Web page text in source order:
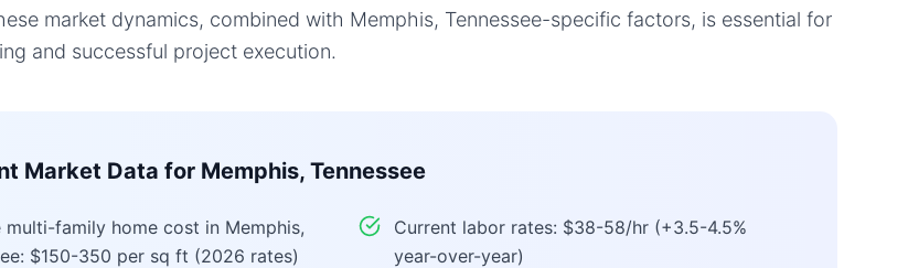
market dynamics, combined with Memphis, Tennessee-specific factors, is essential for
and successful project execution.
Market Data for Memphis, Tennessee
multi-family home cost in Memphis,
$150-350 per sq ft (2026 rates)
Current labor rates: $38-58/hr (+3.5-4.5%
year-over-year)